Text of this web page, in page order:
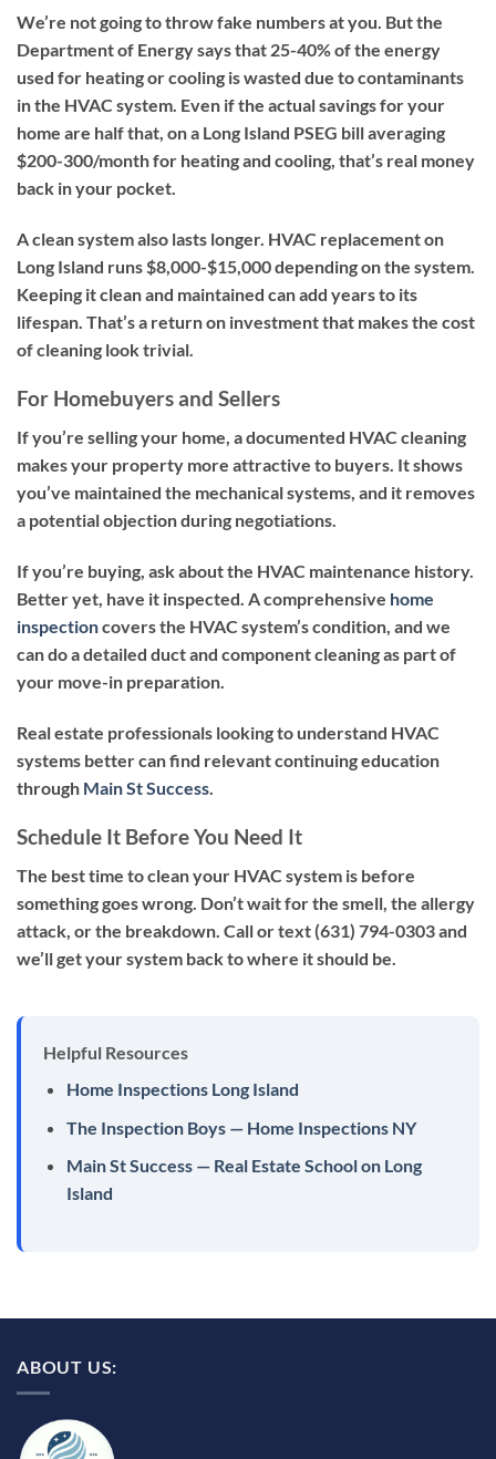
We’re not going to throw fake numbers at you. But the
Department of Energy says that 25-40% of the energy
used for heating or cooling is wasted due to contaminants
in the HVAC system. Even if the actual savings for your
home are half that, on a Long Island PSEG bill averaging
$200-300/month for heating and cooling, that’s real money
back in your pocket.
A clean system also lasts longer. HVAC replacement on
Long Island runs $8,000-$15,000 depending on the system.
Keeping it clean and maintained can add years to its
lifespan. That’s a return on investment that makes the cost
of cleaning look trivial.
For Homebuyers and Sellers
If you’re selling your home, a documented HVAC cleaning
makes your property more attractive to buyers. It shows
you’ve maintained the mechanical systems, and it removes
a potential objection during negotiations.
If you’re buying, ask about the HVAC maintenance history.
Better yet, have it inspected. A comprehensive home
inspectioncovers the HVAC system’s condition, and we
can do a detailed duct and component cleaning as part of
your move-in preparation.
Real estate professionals looking to understand HVAC
systems better can find relevant continuing education
through Main St Success
Schedule It Before You Need It
The best time to clean your HVAC system is before
something goes wrong. Don’t wait for the smell, the allergy
attack, or the breakdown. Call or text (631) 794-0303and
we’ll get your system back to where it should be.
Helpful Resources
Home Inspections Long Island
The Inspection Boys — Home Inspections NY
Main St Success — Real Estate School on Long
Island
ABOUT US: